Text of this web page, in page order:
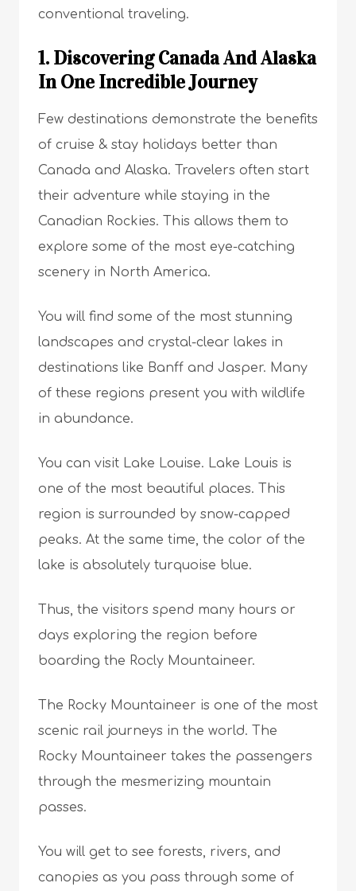
conventional traveling.
1. Discovering Canada And Alaska
In One Incredible Journey
Few destinations demonstrate the benefits
of cruise & stay holidays better than
Canada and Alaska. Travelers often start
their adventure while staying in the
Canadian Rockies. This allows them to
explore some of the most eye-catching
scenery in North America.
You will find some of the most stunning
landscapes and crystal-clear lakes in
destinations like Banff and Jasper. Many
of these regions present you with wildlife
in abundance.
You can visit Lake Louise. Lake Louis is
one of the most beautiful places. This
region is surrounded by snow-capped
peaks. At the same time, the color of the
lake is absolutely turquoise blue.
Thus, the visitors spend many hours or
days exploring the region before
boarding the Rocly Mountaineer.
The Rocky Mountaineer is one of the most
scenic rail journeys in the world. The
Rocky Mountaineer takes the passengers
through the mesmerizing mountain
passes.
You will get to see forests, rivers, and
canopies as you pass through some of